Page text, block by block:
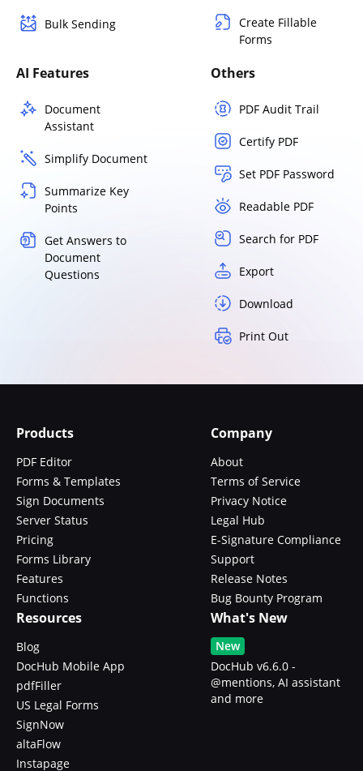
Bulk Sending
Create Fillable
Forms
AI Features
Document
Assistant
Simplify Document
Summarize Key
Points
Get Answers to
Document
Questions
Others
PDF Audit Trail
Certify PDF
Set PDF Password
Readable PDF
Search for PDF
Export
Download
Print Out
Products
PDF Editor
Forms & Templates
Sign Documents
Server Status
Pricing
Forms Library
Features
Functions
Company
About
Terms of Service
Privacy Notice
Legal Hub
E-Signature Compliance
Support
Release Notes
Bug Bounty Program
Resources
Blog
DocHub Mobile App
pdfFiller
US Legal Forms
SignNow
altaFlow
Instapage
What's New
New
DocHub v6.6.0 -
@mentions, AI assistant
and more